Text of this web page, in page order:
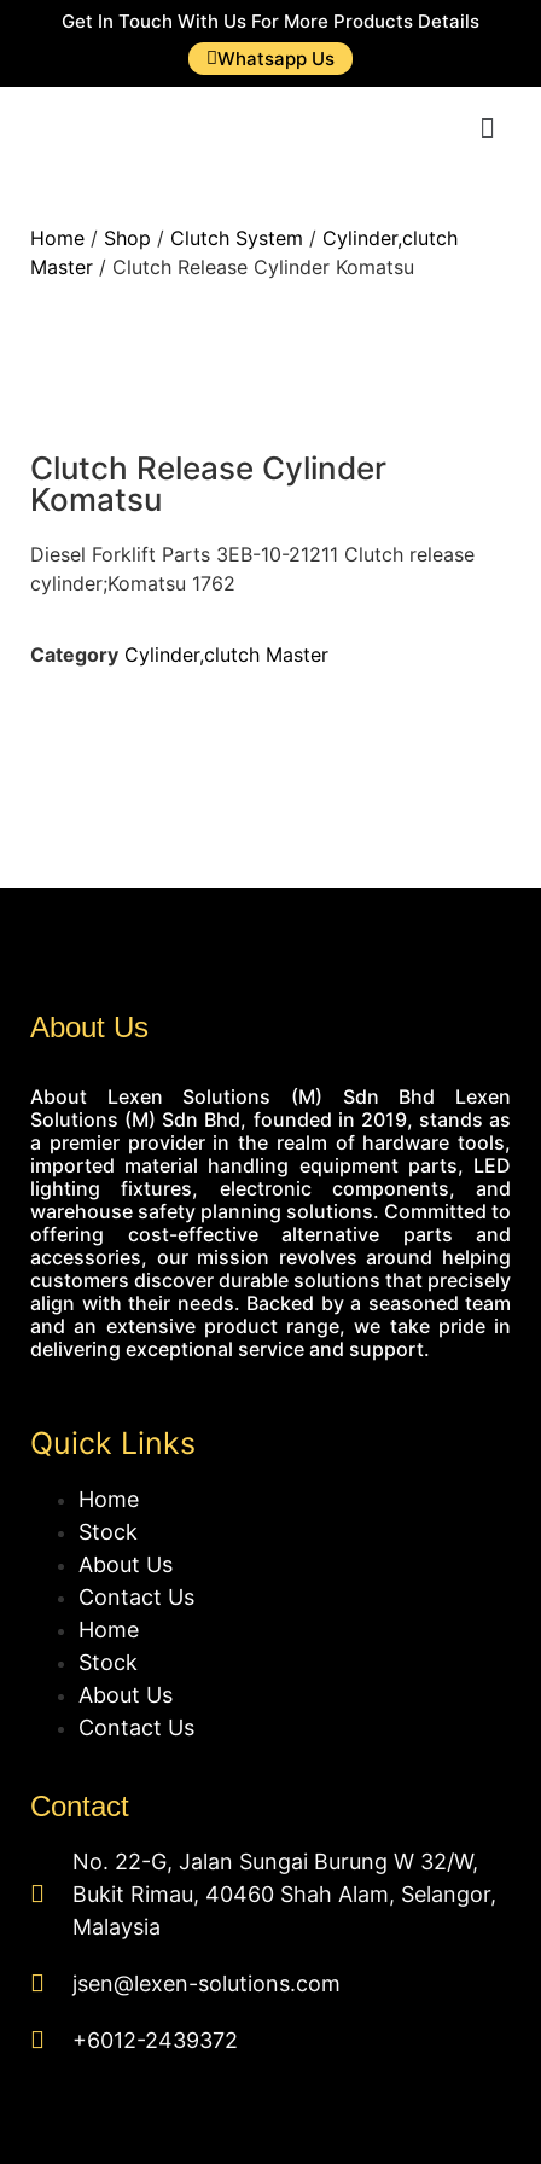
Get In Touch With Us For More Products Details
Whatsapp Us
Home / Shop / Clutch System / Cylinder,clutch
Master / Clutch Release Cylinder Komatsu
Clutch Release Cylinder
Komatsu
Diesel Forklift Parts 3EB-10-21211 Clutch release
cylinder;Komatsu 1762
Category Cylinder,clutch Master
About Us
About Lexen Solutions (M) Sdn Bhd Lexen
Solutions (M) Sdn Bhd, founded in 2019, stands as
a premier provider in the realm of hardware tools,
imported material handling equipment parts, LED
lighting fixtures, electronic components, and
warehouse safety planning solutions. Committed to
offering cost-effective alternative parts and
accessories, our mission revolves around helping
customers discover durable solutions that precisely
align with their needs. Backed by a seasoned team
and an extensive product range, we take pride in
delivering exceptional service and support.
Quick Links
Home
Stock
About Us
Contact Us
Home
Stock
About Us
Contact Us
Contact
No. 22-G, Jalan Sungai Burung W 32/W,
Bukit Rimau, 40460 Shah Alam, Selangor,
Malaysia
jsen@lexen-solutions.com
+6012-2439372